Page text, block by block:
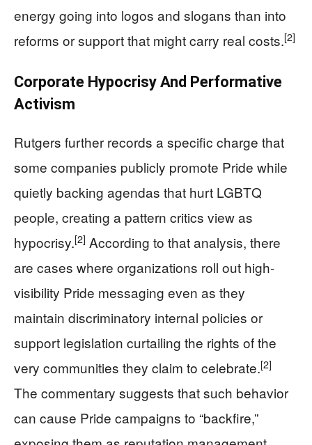
energy going into logos and slogans than into
reforms or support that might carry real costs.[2]
Corporate Hypocrisy And Performative
Activism
Rutgers further records a specific charge that
some companies publicly promote Pride while
quietly backing agendas that hurt LGBTQ
people, creating a pattern critics view as
hypocrisy.[2] According to that analysis, there
are cases where organizations roll out high-
visibility Pride messaging even as they
maintain discriminatory internal policies or
support legislation curtailing the rights of the
very communities they claim to celebrate.[2]
The commentary suggests that such behavior
can cause Pride campaigns to “backfire,”